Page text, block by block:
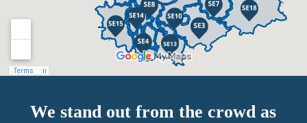
We stand out from the crowd as